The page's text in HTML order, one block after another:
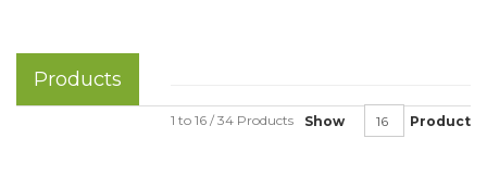
Products
Show Product
1 to 16 / 34 Products